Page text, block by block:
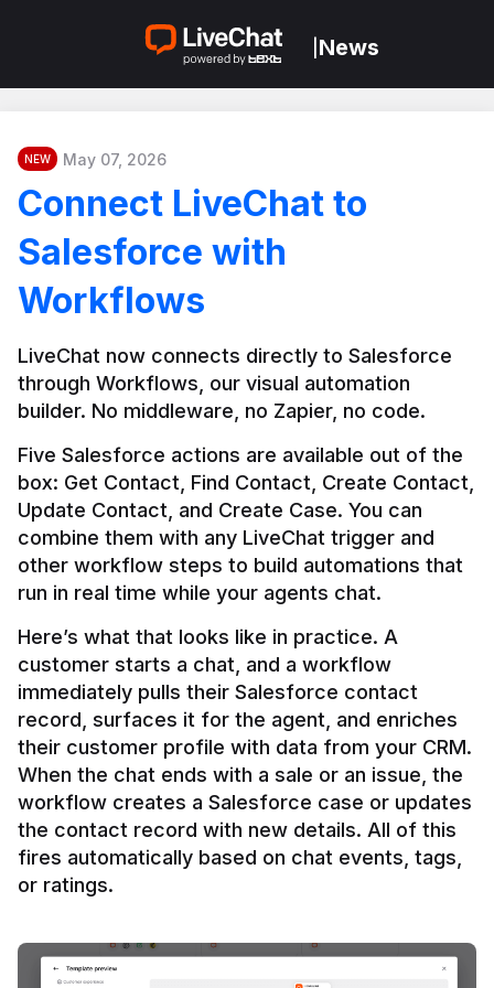
News
NEW May 07, 2026
Connect LiveChat to
Salesforce with
Workflows
LiveChat now connects directly to Salesforce
through Workflows, our visual automation
builder. No middleware, no Zapier, no code.
Five Salesforce actions are available out of the
box: Get Contact, Find Contact, Create Contact,
Update Contact, and Create Case. You can
combine them with any LiveChat trigger and
other workflow steps to build automations that
Here’s what that looks like in practice. A
customer starts a chat, and a workflow
immediately pulls their Salesforce contact
record, surfaces it for the agent, and enriches
their customer profile with data from your CRM.
When the chat ends with a sale or an issue, the
workflow creates a Salesforce case or updates
the contact record with new details. All of this
fires automatically based on chat events, tags,
or ratings.